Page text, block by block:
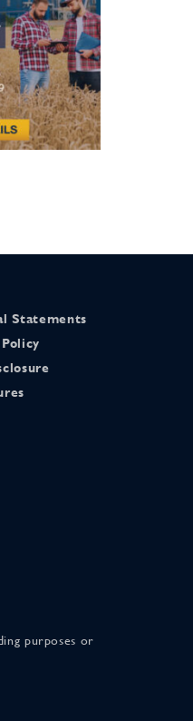
Statements
purposes or